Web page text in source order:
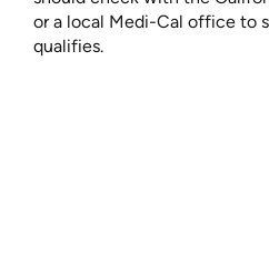
or a local Medi-Cal office to
qualifies.